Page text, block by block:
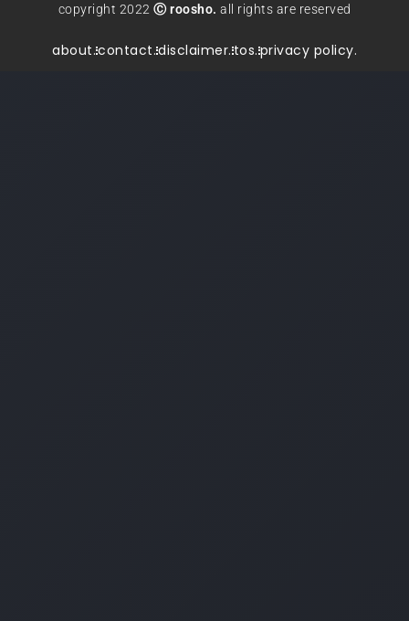
copyright 2022 Ⓒ roosho. all rights are reserved
about.contact.disclaimer.tos.privacy policy.